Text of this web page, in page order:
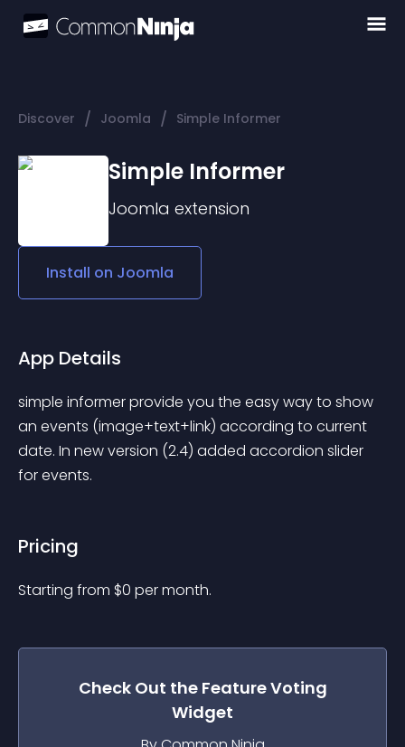
Discover / Joomla / Simple Informer
Simple Informer
Joomla extension
Install on Joomla
App Details
simple informer provide you the easy way to show
an events (image+text+link) according to current
date. In new version (2.4) added accordion slider
for events.
Pricing
Starting from $0 per month.
Check Out the Feature Voting
Widget